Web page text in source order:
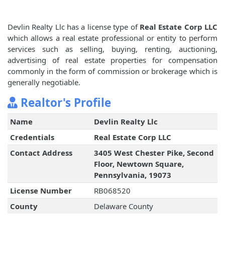
Devlin Realty Llc has a license type of Real Estate Corp LLC
which allows a real estate professional or entity to perform
services such as selling, buying, renting, auctioning,
advertising of real estate properties for compensation
commonly in the form of commission or brokerage which is
generally negotiable.
Realtor's Profile
Name
Devlin Realty Llc
Credentials
Real Estate Corp LLC
Contact Address
3405 West Chester Pike, Second
Floor, Newtown Square,
Pennsylvania, 19073
License Number
RB068520
County
Delaware County